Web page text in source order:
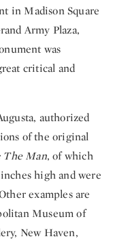
in Madison Square
Army Plaza,
was
critical and
authorized
of the original
The Man, of which
high and were
examples are
Museum of
New Haven,